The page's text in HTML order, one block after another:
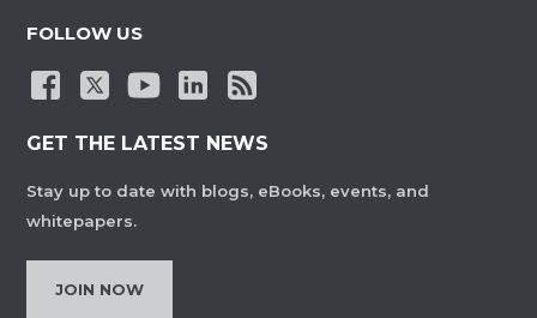
FOLLOW US
GET THE LATEST NEWS
Stay up to date with blogs, eBooks, events, and
whitepapers.
JOIN NOW